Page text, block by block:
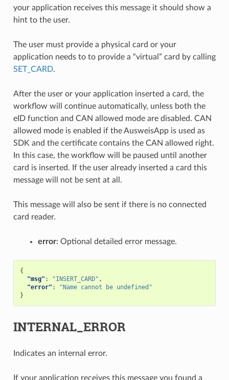
your application receives this message it should show a
hint to the user.
The user must provide a physical card or your
application needs to to provide a “virtual” card by calling
SET_CARD.
After the user or your application inserted a card, the
workflow will continue automatically, unless both the
eID function and CAN allowed mode are disabled. CAN
allowed mode is enabled if the AusweisApp is used as
SDK and the certificate contains the CAN allowed right.
In this case, the workflow will be paused until another
card is inserted. If the user already inserted a card this
message will not be sent at all.
This message will also be sent if there is no connected
card reader.
error: Optional detailed error message.
{
"msg" : "INSERT_CARD" ,
"error" :
"Name cannot be undefined"
}
INTERNAL_ERROR
Indicates an internal error.
If your application receives this message you found a